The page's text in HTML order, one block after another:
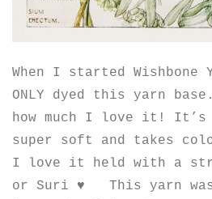
When I started
ONLY dyed this yarn
how much I love it! It’s
super soft and takes
I love it held with a
or Suri ♥︎ This yarn was